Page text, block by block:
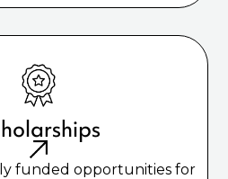
funded opportunities for